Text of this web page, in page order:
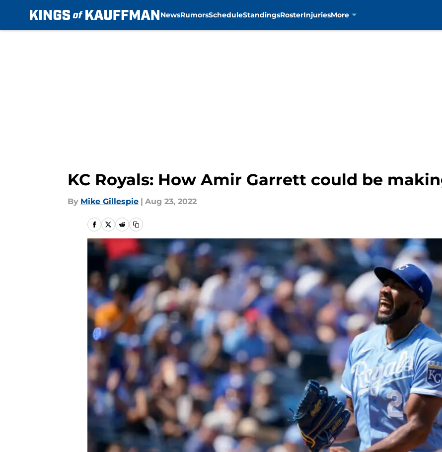
NewsRumorsScheduleStandingsRosterInjuriesMore
KC Royals: How Amir Garrett could be
By Mike Gillespie | Aug 23, 2022